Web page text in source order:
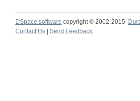
DSpace software copyright © 2002-2015
Contact Us
Send Feedback